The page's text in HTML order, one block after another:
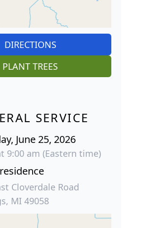
DIRECTIONS
PLANT TREES
SERVICE
June 25, 2026
9:00 am (Eastern time)
Cloverdale Road
MI 49058